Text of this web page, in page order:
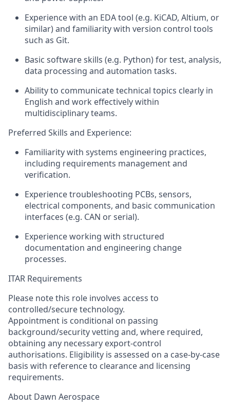
Experiencewith an EDA tool (e.g. KiCAD, Altium, or
similar) and familiarity with version control tools
such as Git.
Basic software skills (e.g. Python) for test, analysis,
data processing and automation tasks.
Ability to communicate technical topics clearly in
English and work effectively within
multidisciplinary teams.
Preferred Skills and Experience:
Familiarity with systems engineering practices,
including requirements management and
verification.
Experience troubleshooting PCBs, sensors,
electrical components, and basic communication
interfaces (e.g. CAN or serial).
Experience working with structured
documentation and engineering change
processes.
ITAR Requirements
Please note this role involves access to
controlled/secure technology.
Appointment is conditional on passing
background/security vetting and, where required,
obtaining any necessary export-control
authorisations. Eligibility is assessed on a case-by-case
basis with reference to clearance and licensing
requirements.
About Dawn Aerospace